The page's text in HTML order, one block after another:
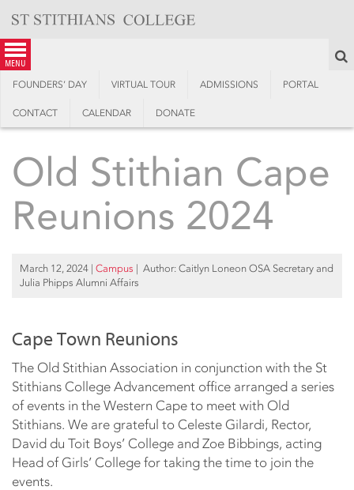
content
menu
FOUNDERS’ DAY VIRTUAL TOUR ADMISSIONS PORTAL
CONTACT CALENDAR DONATE
Old Stithian Cape
Reunions 2024
March 12, 2024 | Campus | Author: Caitlyn Loneon OSA Secretary and
Julia Phipps Alumni Affairs
Cape Town Reunions
The Old Stithian Association in conjunction with the St
Stithians College Advancement office arranged a series
of events in the Western Cape to meet with Old
Stithians. We are grateful to Celeste Gilardi, Rector,
David du Toit Boys’ College and Zoe Bibbings, acting
Head of Girls’ College for taking the time to join the
events.